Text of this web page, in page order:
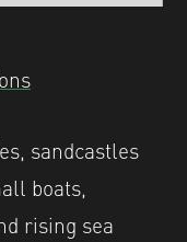
sandcastles
boats,
rising sea